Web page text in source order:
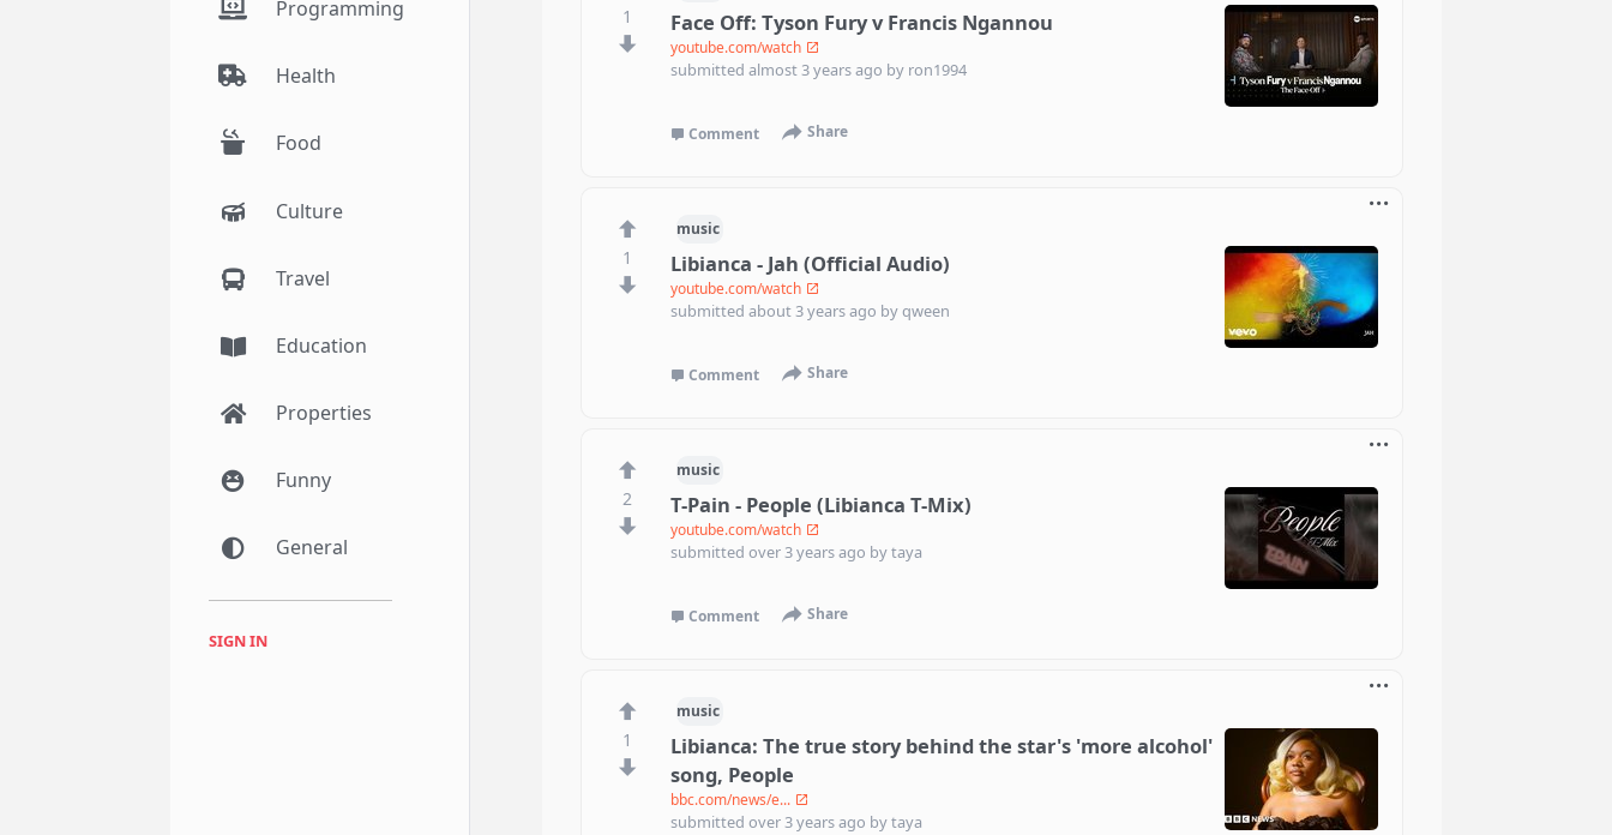
Programming
Health
Food
Culture
Travel
Education
Properties
Funny
General
SIGN IN
1 Face Off: Tyson Fury v Francis Ngannou
youtube.com/watch
submittedalmost 3 years ago by ron1994
Comment Share
1
music
Libianca - Jah (Official Audio)
youtube.com/watch
submittedabout 3 years ago byqween
Comment Share
2
music
T-Pain - People (Libianca T-Mix)
youtube.com/watch
submittedover 3 years ago bytaya
Comment Share
1
music
Libianca: The true story behind the star's 'more alcohol'
song, People
bbc.com/news/e...
submittedover 3 years ago bytaya